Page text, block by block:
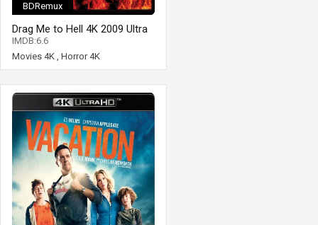
BDRemux
Drag Me to Hell 4K 2009 Ultra
HD 2160p
IMDB:6.6
Movies 4K , Horror 4K